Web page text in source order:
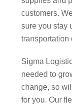
customers.
sure you stay
transportation
Sigma
needed to
change, so
for you. Our